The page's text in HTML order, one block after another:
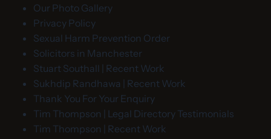
Our Photo Gallery
Privacy Policy
Sexual Harm Prevention Order
Solicitors in Manchester
Stuart Southall | Recent Work
Sukhdip Randhawa | Recent Work
Thank You For Your Enquiry
Tim Thompson | Legal Directory Testimonials
Tim Thompson | Recent Work